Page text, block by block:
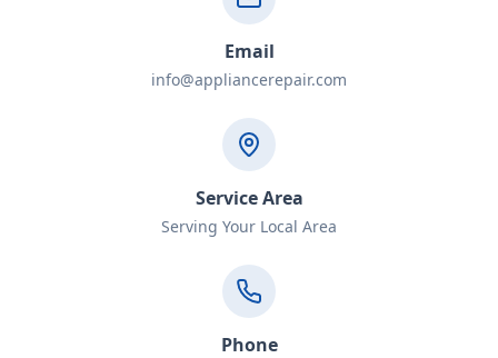
Email
info@appliancerepair.com
Service Area
Serving Your Local Area
Phone